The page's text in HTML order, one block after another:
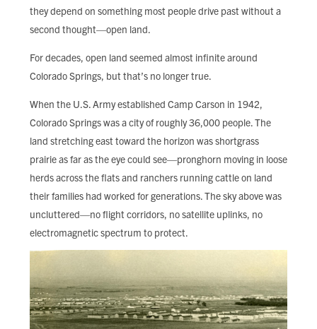
they depend on something most people drive past without a
second thought—open land.
For decades, open land seemed almost infinite around
Colorado Springs, but that’s no longer true.
When the U.S. Army established Camp Carson in 1942,
Colorado Springs was a city of roughly 36,000 people. The
land stretching east toward the horizon was shortgrass
prairie as far as the eye could see—pronghorn moving in loose
herds across the flats and ranchers running cattle on land
their families had worked for generations. The sky above was
uncluttered—no flight corridors, no satellite uplinks, no
electromagnetic spectrum to protect.